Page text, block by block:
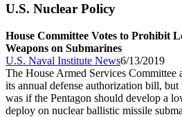
U.S. Nuclear Policy
House Committee Votes to Prohibit
Weapons on Submarines
U.S. Naval Institute News6/13/2019
The House Armed Services Committee
its annual defense authorization bill,
was if the Pentagon should develop a
deploy on nuclear ballistic missile